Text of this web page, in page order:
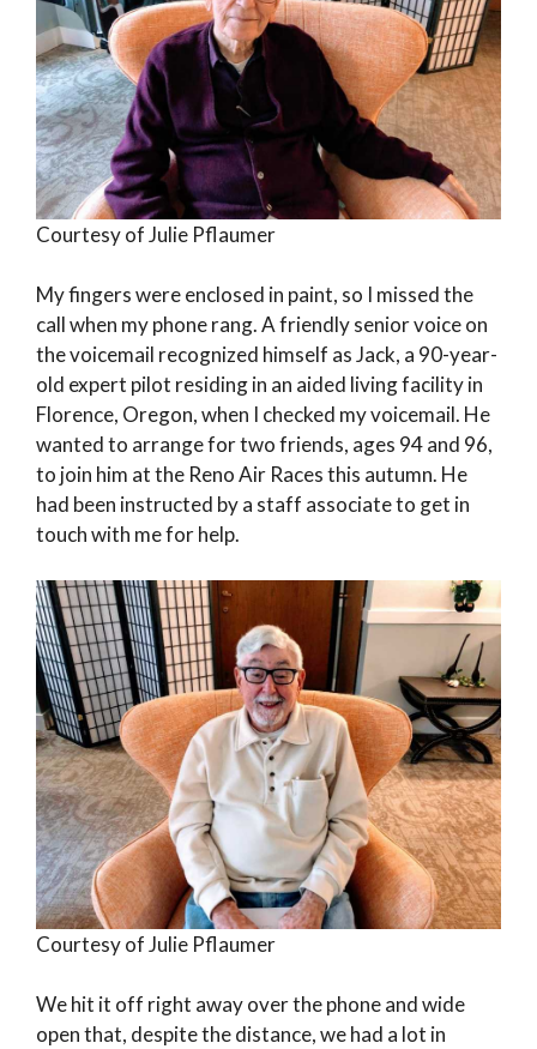
Courtesy of Julie Pflaumer
My fingers were enclosed in paint, so I missed the
call when my phone rang. A friendly senior voice on
the voicemail recognized himself as Jack, a 90-year-
old expert pilot residing in an aided living facility in
Florence, Oregon, when I checked my voicemail. He
wanted to arrange for two friends, ages 94 and 96,
to join him at the Reno Air Races this autumn. He
had been instructed by a staff associate to get in
touch with me for help.
Courtesy of Julie Pflaumer
We hit it off right away over the phone and wide
open that, despite the distance, we had a lot in